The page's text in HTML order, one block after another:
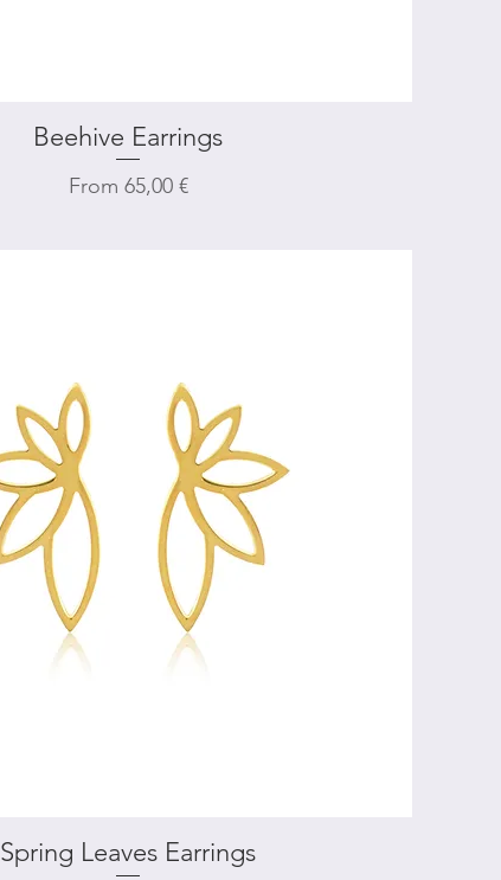
Quick View
Beehive Earrings
From 65,00 €
Sale Price
Quick View
Spring Leaves Earrings